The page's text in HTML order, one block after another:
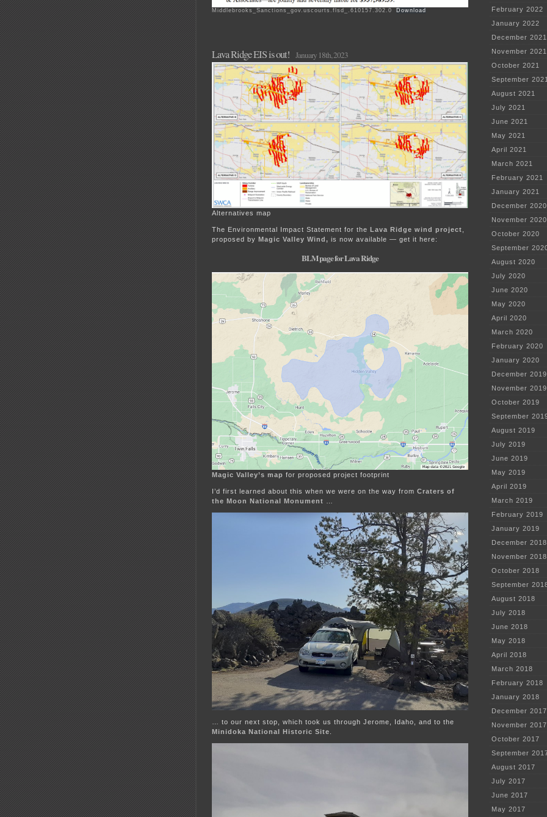
Middlebrooks_Sanctions_gov.uscourts.flsd_.610157.302.0 Download
Lava Ridge EIS is out! January 18th, 2023
Alternatives map
The Environmental Impact Statement for the Lava Ridge wind project
proposed by Magic Valley Wind, is now available — get it here:
BLM page for Lava Ridge
Magic Valley’s map for proposed project footprint
I’d first learned about this when we were on the way from Craters of
the Moon National Monument
… to our next stop, which took us through Jerome, Idaho, and to the
Minidoka National Historic Site
February 2022
January 2022
December 2021
November 2021
October 2021
September
August 2021
July 2021
June 2021
May 2021
April 2021
March 2021
February 2021
January 2021
December 2020
November 2020
October 2020
September
August 2020
July 2020
June 2020
May 2020
April 2020
March 2020
February 2020
January 2020
December 2019
November 2019
October 2019
September
August 2019
July 2019
June 2019
May 2019
April 2019
March 2019
February 2019
January 2019
December 2018
November 2018
October 2018
September
August 2018
July 2018
June 2018
May 2018
April 2018
March 2018
February 2018
January 2018
December 2017
November 2017
October 2017
September
August 2017
July 2017
June 2017
May 2017